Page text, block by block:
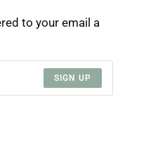
to your email a
SIGN UP